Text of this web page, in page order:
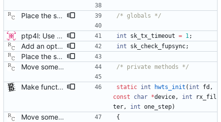
Place the sk_ globals into their proper source module. This will allow reusing sk.c in the management client program. Signed-off-by: Richard Cochran <richardcochran@gmail.com> /* globals */
ptp4l: Use poll() instead of a try-again loop This patch modifies sk_receive in order to use poll() on POLLERR instead of the tryagain loop as this resolves issues with drivers who do not return timestamps quickly enough. It also resolves the issue of wasting time repeating every microsecond. It lets the kernel sleep our application until the data or timeout arrives. This change also replaces the old tx_timestamp_retries config value with tx_timestamp_timeout specified in milliseconds (the smallest length of time poll accepts). This does have the side effect of increasing the minimum delay before missing a timestamp by up to 1ms, but the poll should return sooner in the normal case where a packet timestamp was not dropped. This change vastly improves some devices and cleans the code up by simplifying a race condition window due to drivers returning tx timestamp on the error queue. [ RC - removed the unused 'try_again' variable. ] Signed-off-by: Jacob Keller <jacob.e.keller@intel.com> int sk_tx_timeout = 1;
Add an optional extra check on sync and follow up message ordering. Because of packet reordering that can occur in the network, in the hardware, or in the networking stack, a follow up message can appear to arrive in the application before the matching sync message. As this is a normal occurrence, and the sequenceID message field ensures proper matching, the ptp4l program accepts out of order packets. This patch adds an additional check using the software time stamps from the networking stack to verify that the sync message did arrive first. This check is only useful if the sequence IDs generated by the master might possibly be incorrect. Signed-off-by: Richard Cochran <richardcochran@gmail.com> int sk_check_fupsync;
Place the sk_ globals into their proper source module. This will allow reusing sk.c in the management client program. Signed-off-by: Richard Cochran <richardcochran@gmail.com>
Move some sharable socket code into its own source file. Signed-off-by: Richard Cochran <richardcochran@gmail.com>
/* private methods */
Make functions and structs dealing with string literals const correct. This allows the compiler to check if someone writes into string literals. Signed-off-by: Stephan Gatzka <stephan.gatzka@gmail.com> static int hwts_init ( int fd ,
const
char *device, int
rx_fil
ter, int one_step)
Move some sharable socket code into its own source file. Signed-off-by: Richard Cochran <richardcochran@gmail.com>
{